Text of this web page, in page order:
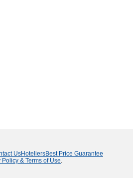
UsHoteliersBest Price Guarantee
Policy & Terms of Use.